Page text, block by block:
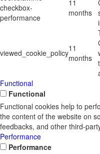
checkbox-
performance
11
months
viewed_cookie_policy11
months
Functional
Functional
Functional cookies help to
the content of the website on
feedbacks, and other third-
Performance
Performance